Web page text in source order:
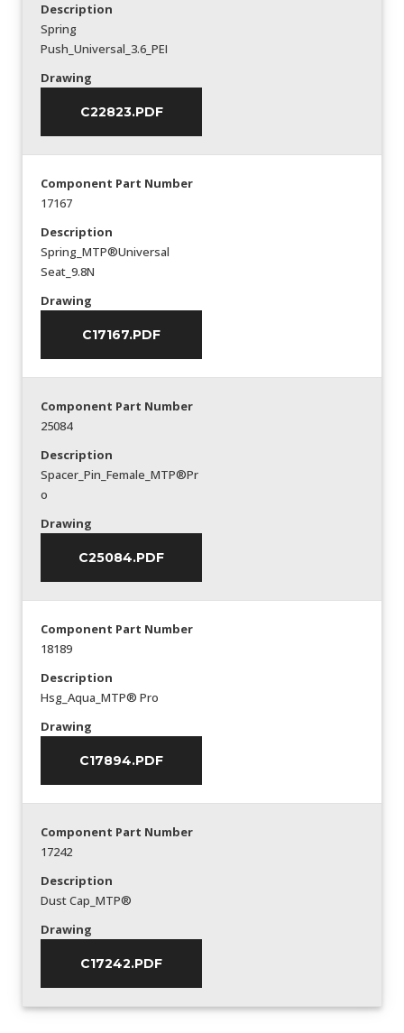
Description
Spring
Push_Universal_3.6_PEI
Drawing
C22823.PDF
Component Part Number
17167
Description
Spring_MTP®Universal
Seat_9.8N
Drawing
C17167.PDF
Component Part Number
25084
Description
Spacer_Pin_Female_MTP®Pr
o
Drawing
C25084.PDF
Component Part Number
18189
Description
Hsg_Aqua_MTP® Pro
Drawing
C17894.PDF
Component Part Number
17242
Description
Dust Cap_MTP®
Drawing
C17242.PDF